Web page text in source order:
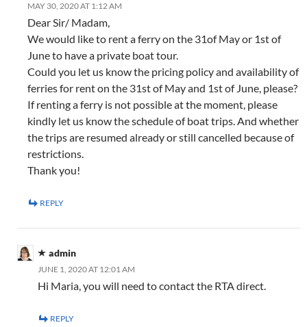
MAY 30, 2020 AT 1:12 AM
Dear Sir/ Madam,
We would like to rent a ferry on the 31of May or 1st of
June to have a private boat tour.
Could you let us know the pricing policy and availability of
ferries for rent on the 31st of May and 1st of June, please?
If renting a ferry is not possible at the moment, please
kindly let us know the schedule of boat trips. And whether
the trips are resumed already or still cancelled because of
restrictions.
Thank you!
REPLY
admin
JUNE 1, 2020 AT 12:01 AM
Hi Maria, you will need to contact the RTA direct.
REPLY